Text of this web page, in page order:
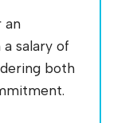
an
salary of
both